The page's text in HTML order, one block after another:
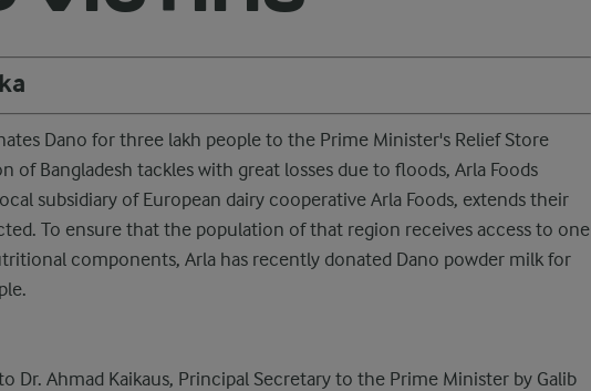
Dano for three lakh people to the Prime Minister's Relief Store
of Bangladesh tackles with great losses due to floods, Arla Foods
subsidiary of European dairy cooperative Arla Foods, extends their
To ensure that the population of that region receives access to one
components, Arla has recently donated Dano powder milk for
Dr. Ahmad Kaikaus, Principal Secretary to the Prime Minister by Galib